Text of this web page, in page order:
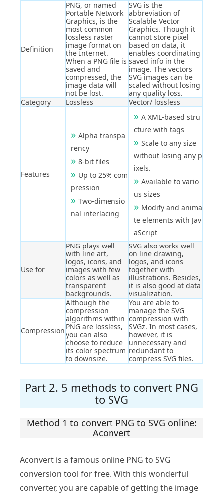
Definition
PNG, or named
Portable Network
Graphics, is the
most common
lossless raster
image format on
the Internet.
When a PNG file is
saved and
compressed, the
image data will
not be lost.
SVG is the
abbreviation of
Scalable Vector
Graphics. Though it
cannot store pixel
based on data, it
enables coordinating
saved info in the
image. The vectors
SVG images can be
scaled without losing
any quality loss.
Category
Lossless Vector/ lossless
Features
Alpha transpa
rency
8-bit files
Up to 25% com
pression
Two-dimensio
nal interlacing
A XML-based stru
cture with tags
Scale to any size
without losing any p
ixels.
Available to vario
us sizes
Modify and anima
te elements with Jav
aScript
Use for
PNG plays well
with line art,
logos, icons, and
images with few
colors as well as
transparent
backgrounds.
SVG also works well
on line drawing,
logos, and icons
together with
illustrations. Besides,
it is also good at data
visualization.
Compression
Although the
compression
algorithms within
PNG are lossless,
you can also
choose to reduce
its color spectrum
to downsize.
You are able to
manage the SVG
compression with
SVGz. In most cases,
however, it is
unnecessary and
redundant to
compress SVG files.
Part 2. 5 methods to convert PNG
to SVG
Method 1 to convert PNG to SVG online:
Aconvert
Aconvert is a famous online PNG to SVG
conversion tool for free. With this wonderful
converter, you are capable of getting the image